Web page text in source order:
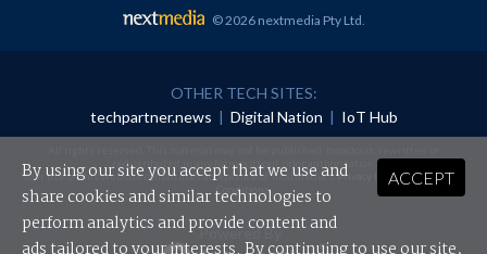
© 2026 nextmedia Pty Ltd
OTHER TECH SITES:
techpartner.news | Digital Nation | IoT Hub
redistributed in any form without prior authorisation.
Your use of this website constitutes acceptance of nextmedia'sPrivacy Policyand Terms &
Conditions.
Powered By
ACCEPT
By using our site you accept that we use and
share cookies and similar technologies to
perform analytics and provide content and